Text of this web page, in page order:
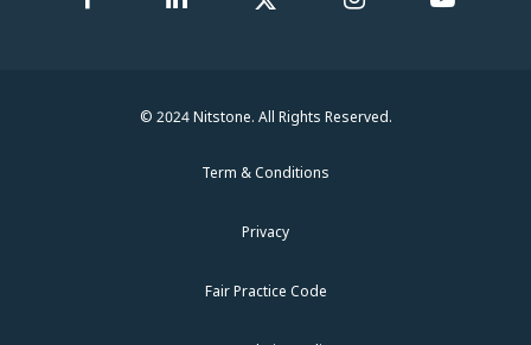
© 2024 Nitstone. All Rights Reserved.
Term & Conditions
Privacy
Fair Practice Code